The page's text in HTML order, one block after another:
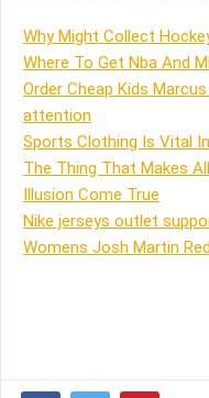
Why Might Collect
Where To Get Nba And
Order Cheap Kids
attention
Sports Clothing Is Vital
The Thing That Makes
Illusion Come True
Nike jerseys outlet
Womens Josh Martin